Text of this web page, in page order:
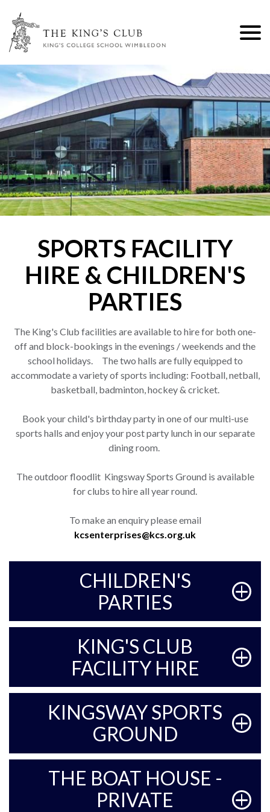
SPORTS FACILITY
HIRE & CHILDREN'S
PARTIES
The King's Club facilities are available to hire for both one-
off and block-bookings in the evenings / weekends and the
school holidays. The two halls are fully equipped to
accommodate a variety of sports including: Football, netball,
basketball, badminton, hockey & cricket.
Book your child's birthday party in one of our multi-use
sports halls and enjoy your post party lunch in our separate
dining room.
The outdoor floodlit Kingsway Sports Ground is available
for clubs to hire all year round.
To make an enquiry please email
kcsenterprises@kcs.org.uk
CHILDREN'S
PARTIES
KING'S CLUB
FACILITY HIRE
KINGSWAY SPORTS
GROUND
THE BOAT HOUSE -
PRIVATE